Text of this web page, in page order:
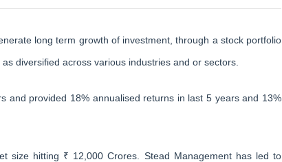
long term growth of investment, through a stock portfolio
diversified across various industries and or sectors.
and provided 18% annualised returns in last 5 years and 13%
size hitting ₹ 12,000 Crores. Stead Management has led to